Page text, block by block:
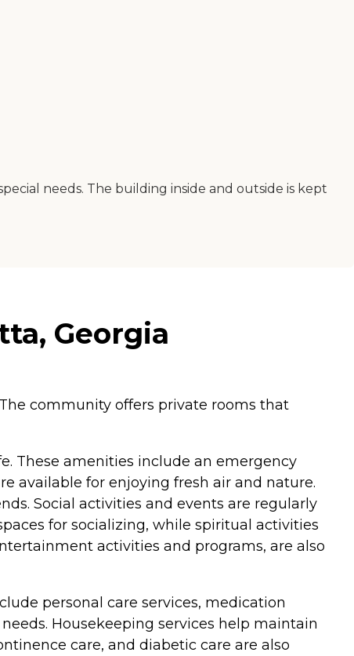
needs. The building inside and outside is kept
Georgia
community offers private rooms that
These amenities include an emergency
available for enjoying fresh air and nature.
Social activities and events are regularly
for socializing, while spiritual activities
activities and programs, are also
personal care services, medication
Housekeeping services help maintain
care, and diabetic care are also